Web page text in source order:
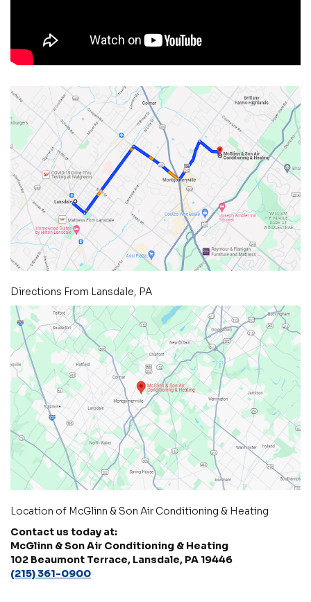
Directions From Lansdale, PA
Location of McGlinn & Son Air Conditioning & Heating
Contact us today at:
McGlinn & Son Air Conditioning & Heating
102 Beaumont Terrace, Lansdale, PA 19446
(215) 361-0900